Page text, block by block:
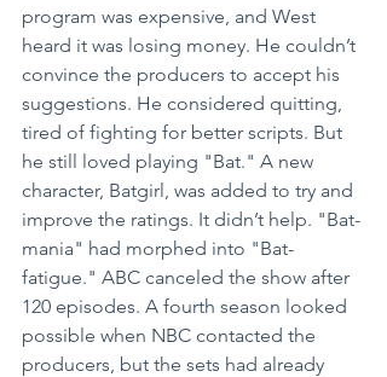
program was expensive, and West
heard it was losing money. He couldn’t
convince the producers to accept his
suggestions. He considered quitting,
tired of fighting for better scripts. But
he still loved playing "Bat." A new
character, Batgirl, was added to try and
improve the ratings. It didn’t help. "Bat-
mania" had morphed into "Bat-
fatigue." ABC canceled the show after
120 episodes. A fourth season looked
possible when NBC contacted the
producers, but the sets had already